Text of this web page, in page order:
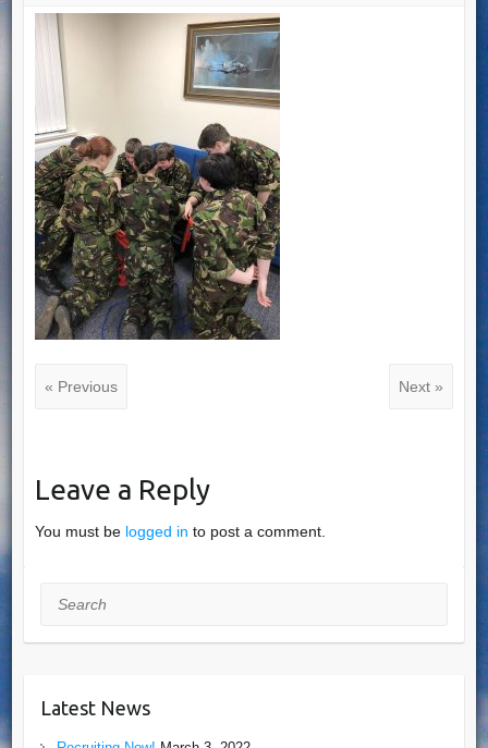
« Previous Next »
Leave a Reply
You must be logged in to post a comment.
Search
Latest News